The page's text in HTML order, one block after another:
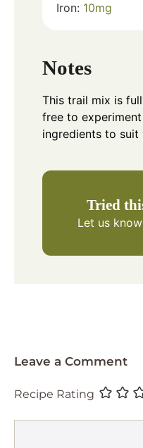
Iron: 10mg
Notes
This trail mix is
free to
ingredients to suit
Tried
Let us know
Leave a Comment
Recipe Rating